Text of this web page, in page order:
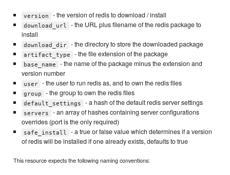
version - the version of redis to download / install
download_url
- the URL plus filename of the redis package to
install
download_dir - the directory to store the downloaded package
artifact_type - the file extension of the package
base_name
- the name of the package minus the extension and
version number
user - the user to run redis as, and to own the redis files
group - the group to own the redis files
default_settings - a hash of the default redis server settings
servers
- an array of hashes containing server configurations
overrides (port is the only required)
safe_install
- a true or false value which determines if a version
of redis will be installed if one already exists, defaults to true
This resource expects the following naming conventions: